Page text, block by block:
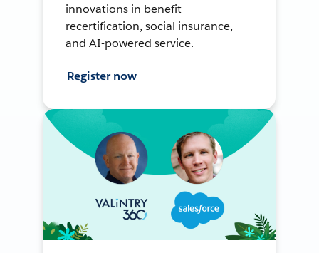
innovations in benefit
recertification, social insurance,
and AI-powered service.
Register now